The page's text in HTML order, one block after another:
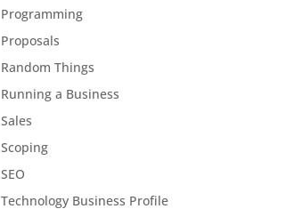
Programming
Proposals
Random Things
Running a Business
Sales
Scoping
SEO
Technology Business Profile